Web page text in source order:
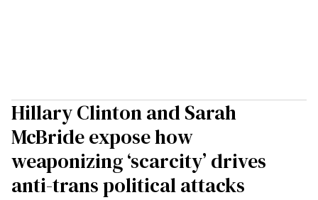
Hillary Clinton and Sarah
McBride expose how
weaponizing ‘scarcity’ drives
anti-trans political attacks